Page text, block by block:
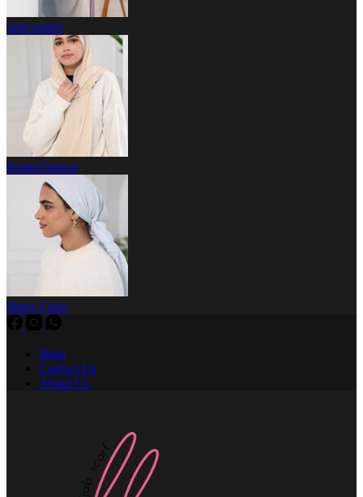
lush ombre
frosted breeze
Sheer Calm
Shop
Contact Us
About Us